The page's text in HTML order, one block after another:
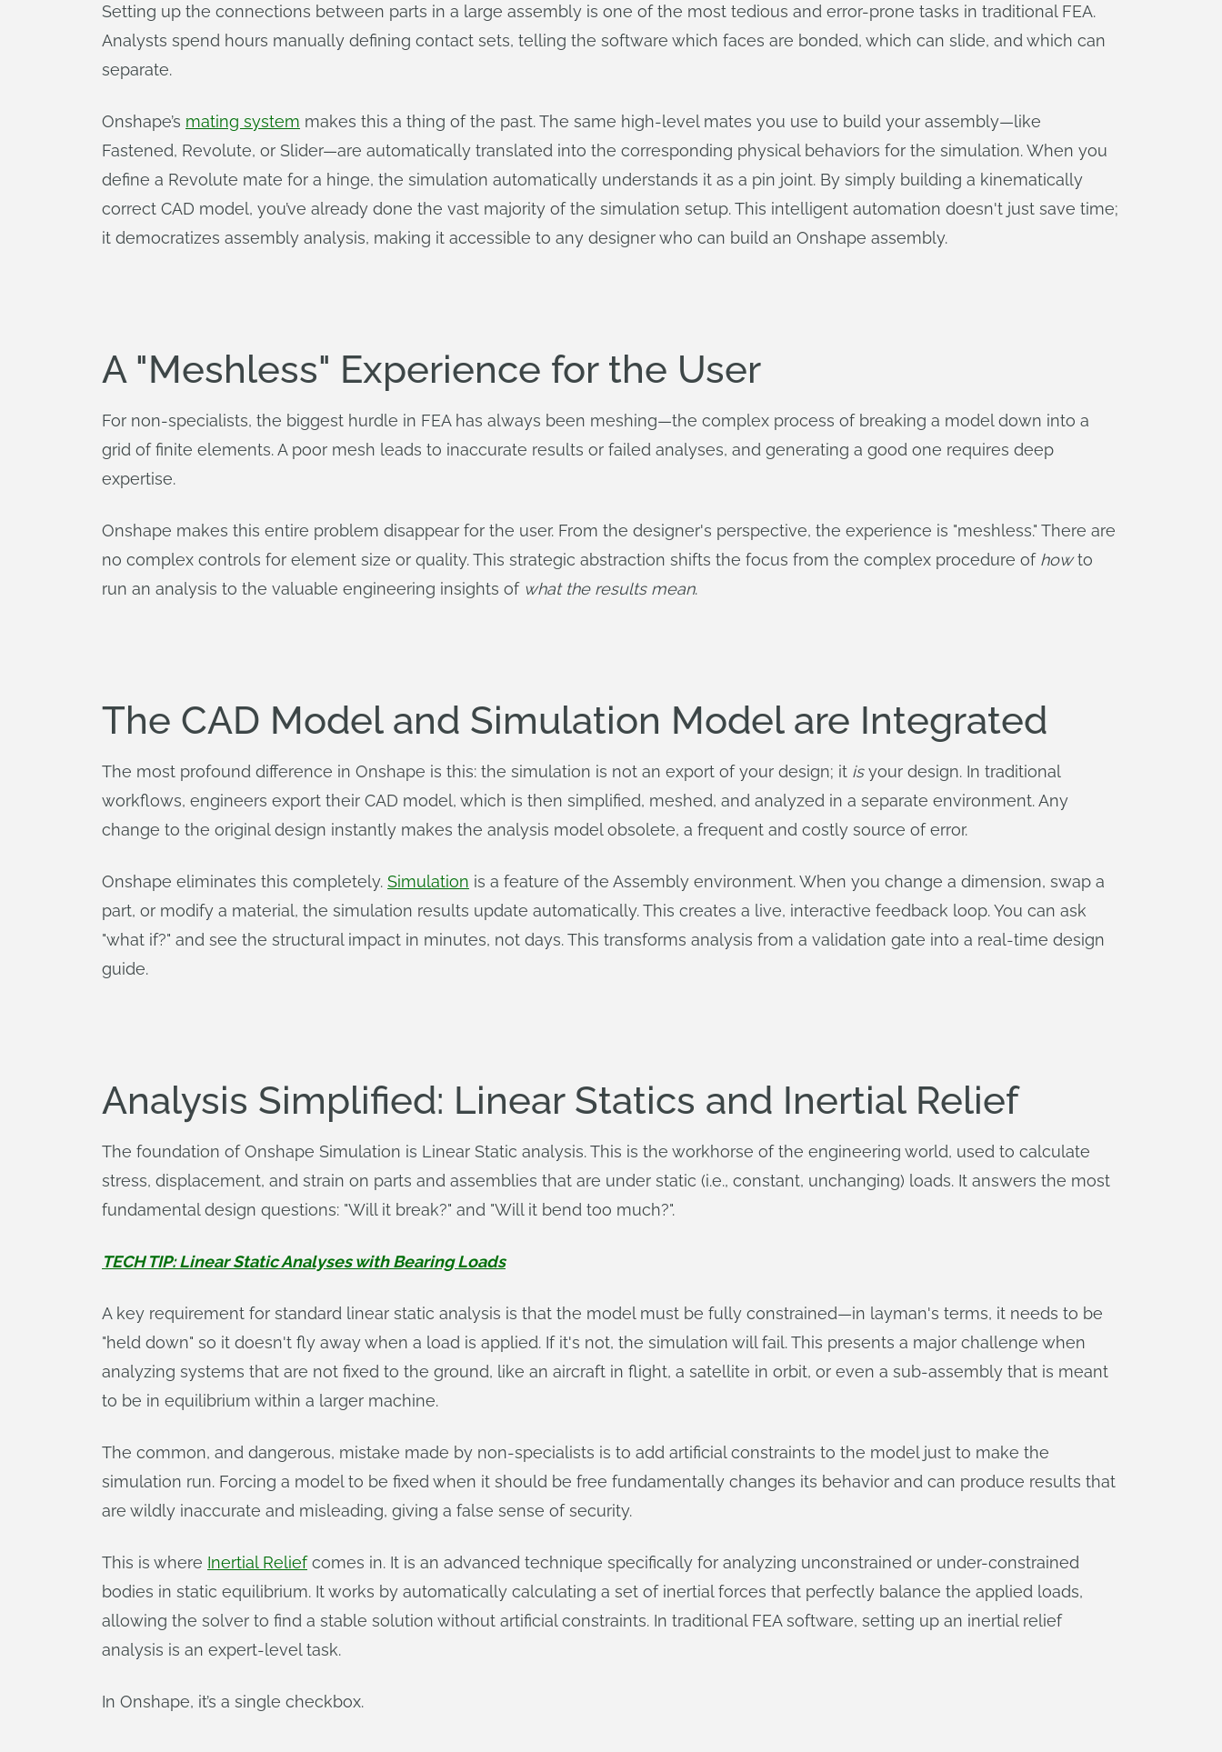
Setting up the connections between parts in a large assembly is one of the most tedious and error-prone tasks in traditional FEA.
Analysts spend hours manually defining contact sets, telling the software which faces are bonded, which can slide, and which can
separate.
Onshape’s mating system makes this a thing of the past. The same high-level mates you use to build your assembly—like
Fastened, Revolute, or Slider—are automatically translated into the corresponding physical behaviors for the simulation. When you
define a Revolute mate for a hinge, the simulation automatically understands it as a pin joint. By simply building a kinematically
correct CAD model, you’ve already done the vast majority of the simulation setup. This intelligent automation doesn't just save time;
it democratizes assembly analysis, making it accessible to any designer who can build an Onshape assembly.
A "Meshless" Experience for the User
For non-specialists, the biggest hurdle in FEA has always been meshing—the complex process of breaking a model down into a
grid of finite elements. A poor mesh leads to inaccurate results or failed analyses, and generating a good one requires deep
expertise.
Onshape makes this entire problem disappear for the user. From the designer's perspective, the experience is "meshless." There are
no complex controls for element size or quality. This strategic abstraction shifts the focus from the complex procedure of howto
run an analysis to the valuable engineering insights of what the results mean.
The CAD Model and Simulation Model are Integrated
The most profound difference in Onshape is this: the simulation is not an export of your design; it isyour design. In traditional
workflows, engineers export their CAD model, which is then simplified, meshed, and analyzed in a separate environment. Any
change to the original design instantly makes the analysis model obsolete, a frequent and costly source of error.
Onshape eliminates this completely. Simulation is a feature of the Assembly environment. When you change a dimension, swap a
part, or modify a material, the simulation results update automatically. This creates a live, interactive feedback loop. You can ask
"what if?" and see the structural impact in minutes, not days. This transforms analysis from a validation gate into a real-time design
guide.
Analysis Simplified: Linear Statics and Inertial Relief
The foundation of Onshape Simulation is Linear Static analysis. This is the workhorse of the engineering world, used to calculate
stress, displacement, and strain on parts and assemblies that are under static (i.e., constant, unchanging) loads. It answers the most
fundamental design questions: "Will it break?" and "Will it bend too much?".
TECH TIP: Linear Static Analyses with Bearing Loads
A key requirement for standard linear static analysis is that the model must be fully constrained—in layman's terms, it needs to be
"held down" so it doesn't fly away when a load is applied. If it's not, the simulation will fail. This presents a major challenge when
analyzing systems that are not fixed to the ground, like an aircraft in flight, a satellite in orbit, or even a sub-assembly that is meant
to be in equilibrium within a larger machine.
The common, and dangerous, mistake made by non-specialists is to add artificial constraints to the model just to make the
simulation run. Forcing a model to be fixed when it should be free fundamentally changes its behavior and can produce results that
are wildly inaccurate and misleading, giving a false sense of security.
This is where Inertial Reliefcomes in. It is an advanced technique specifically for analyzing unconstrained or under-constrained
bodies in static equilibrium. It works by automatically calculating a set of inertial forces that perfectly balance the applied loads,
allowing the solver to find a stable solution without artificial constraints. In traditional FEA software, setting up an inertial relief
analysis is an expert-level task.
In Onshape, it’s a single checkbox.